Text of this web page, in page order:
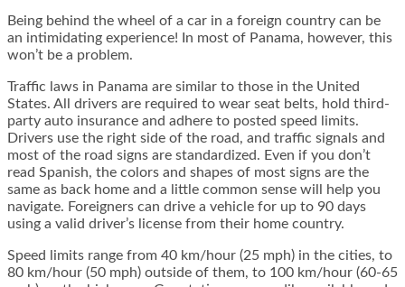
Being behind the wheel of a car in a foreign country can be
an intimidating experience! In most of Panama, however, this
won’t be a problem.
Traffic laws in Panama are similar to those in the United
States. All drivers are required to wear seat belts, hold third-
party auto insurance and adhere to posted speed limits.
Drivers use the right side of the road, and traffic signals and
most of the road signs are standardized. Even if you don’t
read Spanish, the colors and shapes of most signs are the
same as back home and a little common sense will help you
navigate. Foreigners can drive a vehicle for up to 90 days
using a valid driver’s license from their home country.
Speed limits range from 40 km/hour (25 mph) in the cities, to
80 km/hour (50 mph) outside of them, to 100 km/hour (60-65